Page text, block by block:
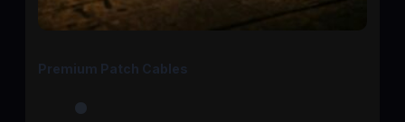
Premium Patch Cables